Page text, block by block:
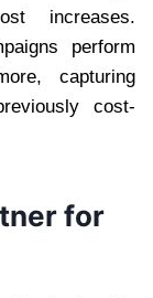
increases.
perform
capturing
cost-
for